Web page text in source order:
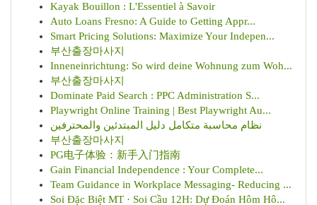
Kayak Bouillon : L'Essentiel à Savoir
Auto Loans Fresno: A Guide to Getting Appr...
Smart Pricing Solutions: Maximize Your Indepen...
부산출장마사지
Inneneinrichtung: So wird deine Wohnung zum Woh...
부산출장마사지
Dominate Paid Search : PPC Administration S...
Playwright Online Training | Best Playwright Au...
نظام محاسبة متكامل دليل المبتدئين والمحترفين
부산출장마사지
PG电子体验：新手入门指南
Gain Financial Independence : Your Complete...
Team Guidance in Workplace Messaging- Reducing ...
Soi Đặc Biệt MT · Soi Cầu 12H: Dự Đoán Hôm Hô...